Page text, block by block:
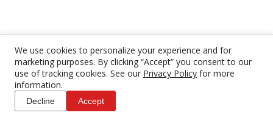
We use cookies to personalize your experience and for
marketing purposes. By clicking “Accept” you consent to our
use of tracking cookies. See our Privacy Policy for more
information.
Decline Accept